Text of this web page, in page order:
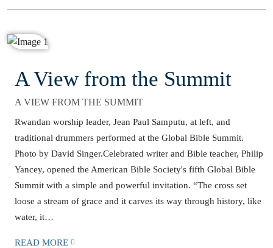
A View from the Summit
A VIEW FROM THE SUMMIT
Rwandan worship leader, Jean Paul Samputu, at left, and
traditional drummers performed at the Global Bible Summit.
Photo by David Singer.Celebrated writer and Bible teacher, Philip
Yancey, opened the American Bible Society's fifth Global Bible
Summit with a simple and powerful invitation. “The cross set
loose a stream of grace and it carves its way through history, like
water, it…
READ MORE